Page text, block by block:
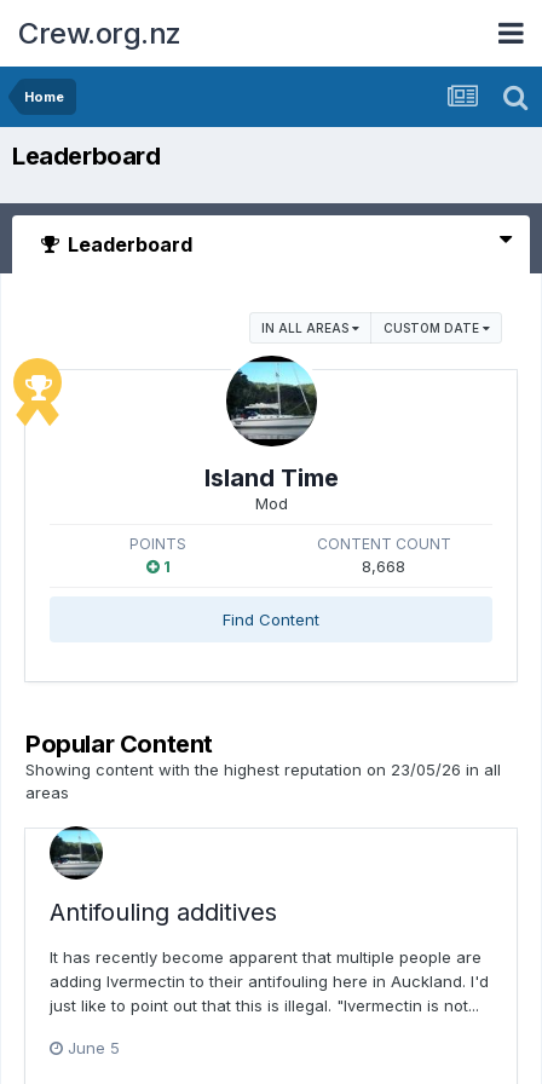
Crew.org.nz
Home
Leaderboard
Leaderboard
IN ALL AREAS CUSTOM DATE
Island Time
Mod
POINTS
1
CONTENT COUNT
8,668
Find Content
Popular Content
Showing content with the highest reputation on 23/05/26 in all
areas
Antifouling additives
It has recently become apparent that multiple people are
adding Ivermectin to their antifouling here in Auckland. I'd
just like to point out that this is illegal. "Ivermectin is not...
June 5